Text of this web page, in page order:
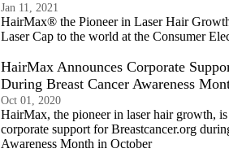
Jan 11, 2021
HairMax® the Pioneer in Laser Hair
Laser Cap to the world at the Consumer
HairMax Announces Corporate
During Breast Cancer Awareness
Oct 01, 2020
HairMax, the pioneer in laser hair growth, is
corporate support for Breastcancer.org
Awareness Month in October